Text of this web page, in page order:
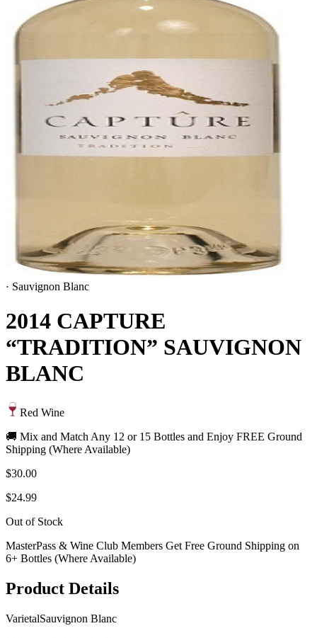
· Sauvignon Blanc
2014 CAPTURE
“TRADITION” SAUVIGNON
BLANC
Red Wine
🚚 Mix and Match Any 12 or 15 Bottles and Enjoy FREE Ground
Shipping (Where Available)
$30.00
$24.99
Out of Stock
MasterPass & Wine Club Members Get Free Ground Shipping on
6+ Bottles (Where Available)
Product Details
VarietalSauvignon Blanc